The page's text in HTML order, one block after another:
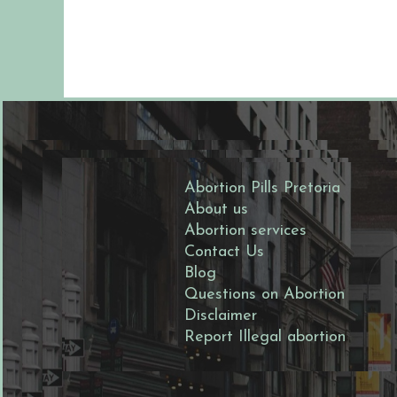
Abortion Pills Pretoria
About us
Abortion services
Contact Us
Blog
Questions on Abortion
Disclaimer
Report Illegal abortion